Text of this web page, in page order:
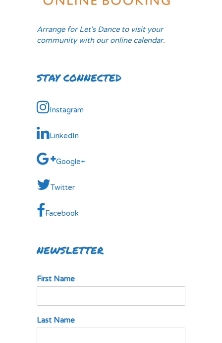
Arrange for Let's Dance to visit your
community with our online calendar.
STAY CONNECTED
Instagram
LinkedIn
Google+
Twitter
Facebook
NEWSLETTER
First Name
Last Name